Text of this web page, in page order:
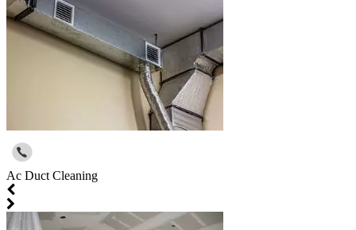
Ac Duct Cleaning